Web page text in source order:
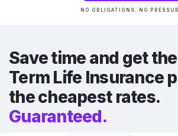
NO OBLIGATIONS. NO
Save time and get
Term Life Insurance
the cheapest rates.
Guaranteed.